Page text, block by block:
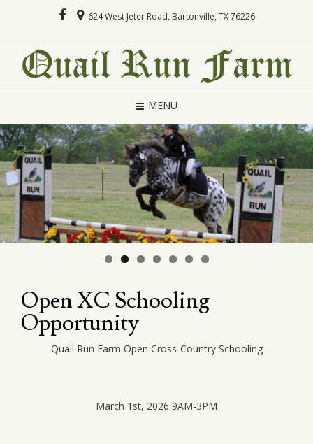
624 West Jeter Road, Bartonville, TX 76226
MENU
Open XC Schooling
Opportunity
Quail Run Farm Open Cross-Country Schooling
March 1st, 2026 9AM-3PM